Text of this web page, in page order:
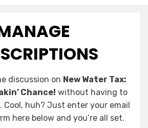
discussion on New Water Tax:
Chance! without having to
Cool, huh? Just enter your email
here below and you’re all set.